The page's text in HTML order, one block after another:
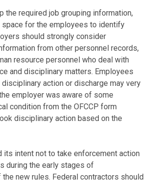
the required job grouping information,
for the employees to identify
should strongly consider
from other personnel records,
resource personnel who deal with
and disciplinary matters. Employees
action or discharge may very
employer was aware of some
condition from the OFCCP form
disciplinary action based on the
its intent not to take enforcement action
during the early stages of
new rules. Federal contractors should